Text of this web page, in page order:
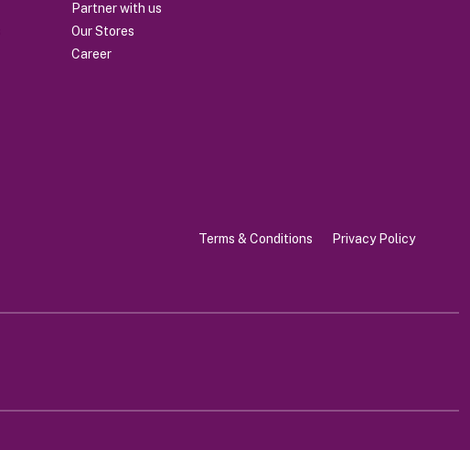
Partner with us
Our Stores
Career
Terms & Conditions Privacy Policy